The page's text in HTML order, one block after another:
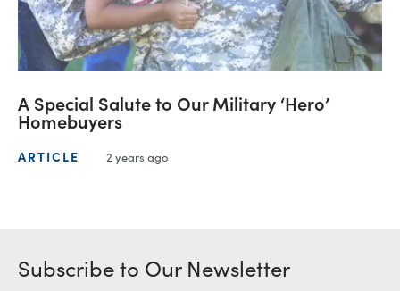
A Special Salute to Our Military ‘Hero’
Homebuyers
ARTICLE 2 years ago
Subscribe to Our Newsletter